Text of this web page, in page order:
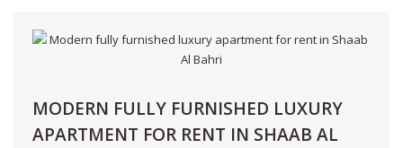
MODERN FULLY FURNISHED LUXURY
APARTMENT FOR RENT IN SHAAB AL